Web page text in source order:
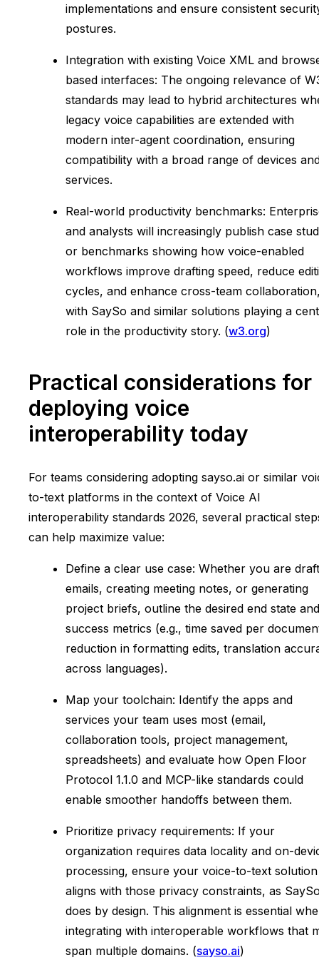
implementations and ensure consistent
postures.
Integration with existing Voice XML and
based interfaces: The ongoing relevance of
standards may lead to hybrid architectures
legacy voice capabilities are extended with
modern inter-agent coordination, ensuring
compatibility with a broad range of devices
services.
Real-world productivity benchmarks:
and analysts will increasingly publish case
or benchmarks showing how voice-enabled
workflows improve drafting speed, reduce
cycles, and enhance cross-team
with SaySo and similar solutions playing a
role in the productivity story. (w3.org)
Practical considerations for
deploying voice
interoperability today
For teams considering adopting sayso.ai or similar
to-text platforms in the context of Voice AI
interoperability standards 2026, several practical
can help maximize value:
Define a clear use case: Whether you are
emails, creating meeting notes, or generating
project briefs, outline the desired end state and
success metrics (e.g., time saved per
reduction in formatting edits, translation
across languages).
Map your toolchain: Identify the apps and
services your team uses most (email,
collaboration tools, project management,
spreadsheets) and evaluate how Open Floor
Protocol 1.1.0 and MCP-like standards could
enable smoother handoffs between them.
Prioritize privacy requirements: If your
organization requires data locality and on-
processing, ensure your voice-to-text solution
aligns with those privacy constraints, as
does by design. This alignment is essential
integrating with interoperable workflows that
span multiple domains. (sayso.ai)